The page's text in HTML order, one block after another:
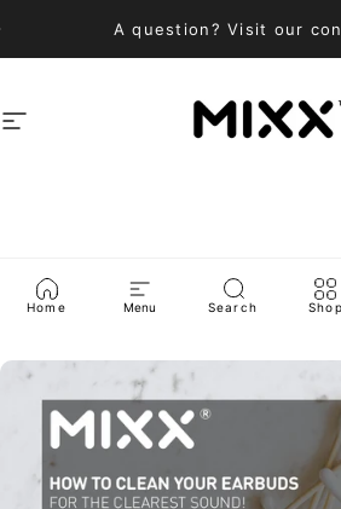
A question? Visit our
Site navigation Mixx Audio
Home Menu Search Shop
BLOG